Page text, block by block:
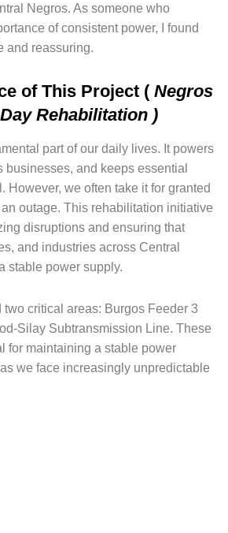
Negros. As someone who
of consistent power, I found
and reassuring.
of This Project ( Negros
Rehabilitation )
part of our daily lives. It powers
businesses, and keeps essential
However, we often take it for granted
outage. This rehabilitation initiative
disruptions and ensuring that
and industries across Central
stable power supply.
two critical areas: Burgos Feeder 3
Silay Subtransmission Line. These
for maintaining a stable power
we face increasingly unpredictable